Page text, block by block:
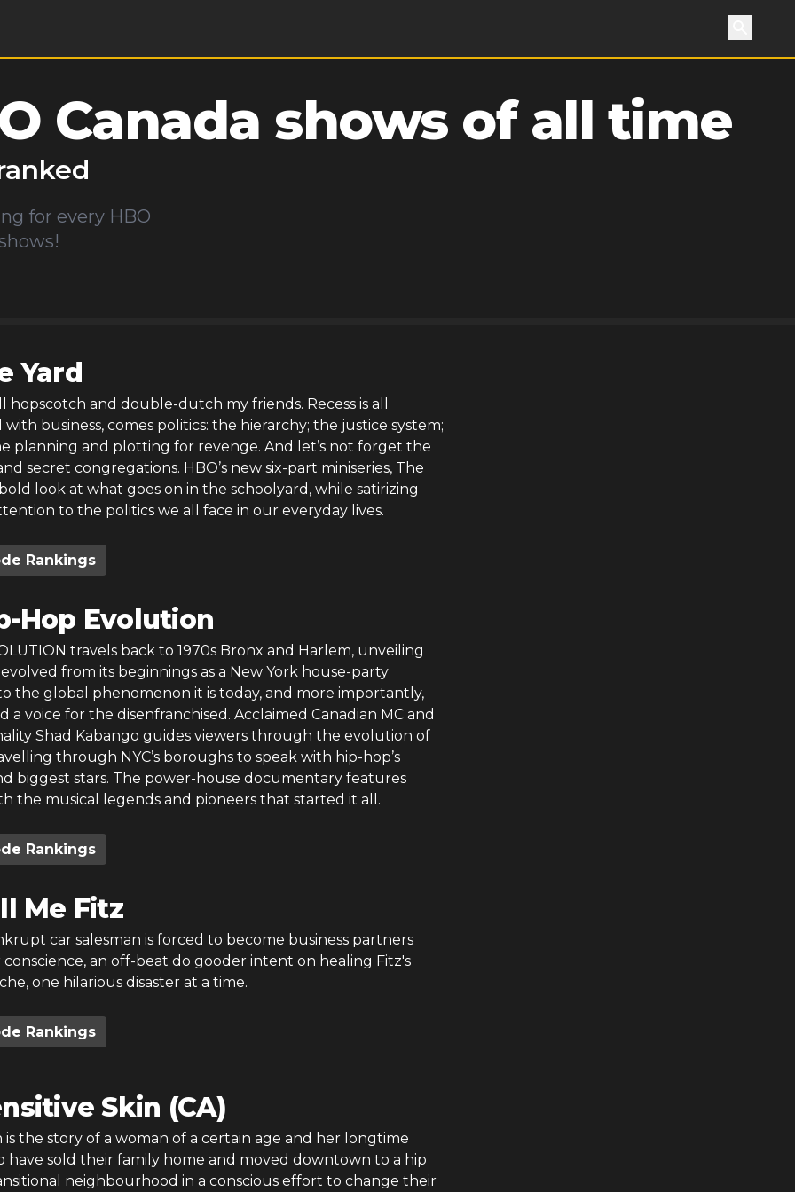
Search
Canada shows of all time
for every HBO
Yard
hopscotch and double-dutch my friends. Recess is all
with business, comes politics: the hierarchy; the justice system;
planning and plotting for revenge. And let’s not forget the
secret congregations. HBO’s new six-part miniseries, The
look at what goes on in the schoolyard, while satirizing
to the politics we all face in our everyday lives.
Rankings
Hop Evolution
travels back to 1970s Bronx and Harlem, unveiling
from its beginnings as a New York house-party
the global phenomenon it is today, and more importantly,
a voice for the disenfranchised. Acclaimed Canadian MC and
Shad Kabango guides viewers through the evolution of
through NYC’s boroughs to speak with hip-hop’s
biggest stars. The power-house documentary features
the musical legends and pioneers that started it all.
Rankings
Me Fitz
car salesman is forced to become business partners
an off-beat do gooder intent on healing Fitz's
one hilarious disaster at a time.
Rankings
Skin (CA)
is the story of a woman of a certain age and her longtime
have sold their family home and moved downtown to a hip
neighbourhood in a conscious effort to change their